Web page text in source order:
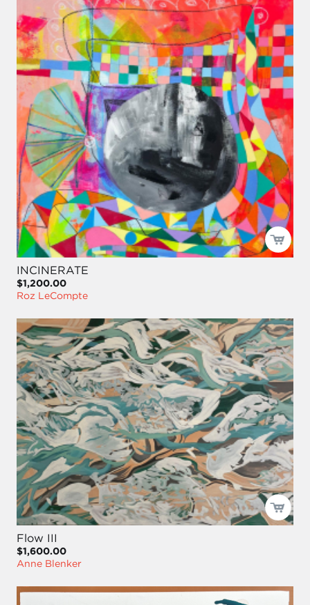
INCINERATE
$1,200.00
Roz LeCompte
Flow III
$1,600.00
Anne Blenker